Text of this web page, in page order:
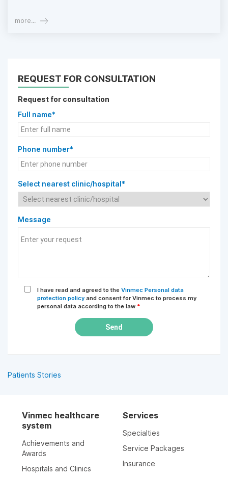
more...
REQUEST FOR CONSULTATION
Request for consultation
Full name*
Phone number*
Select nearest clinic/hospital*
Message
I have read and agreed to the Vinmec Personal data
protection policy and consent for Vinmec to process my
personal data according to the law *
Send
Patients Stories
Vinmec healthcare
system
Achievements and
Awards
Hospitals and Clinics
Services
Specialties
Service Packages
Insurance